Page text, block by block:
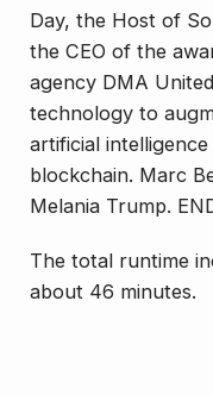
Day, the Host of
the CEO of the
agency DMA
technology to
artificial
blockchain. Marc
Melania Trump.
The total runtime
about 46 minutes.